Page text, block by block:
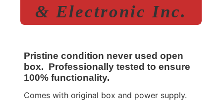
& Electronic Inc.
Pristine condition never used open
box. Professionally tested to ensure
100% functionality.
Comes with original box and power supply.